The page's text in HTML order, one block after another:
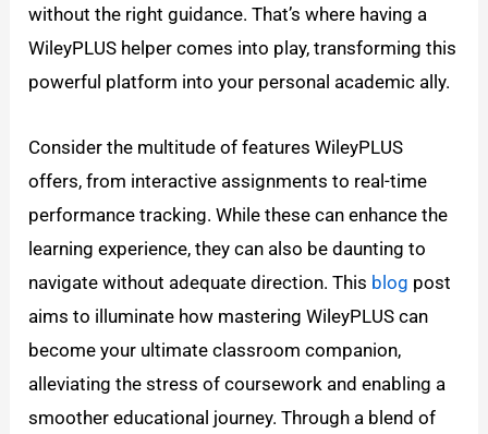
without the right guidance. That’s where having a
WileyPLUS helper comes into play, transforming this
powerful platform into your personal academic ally.
Consider the multitude of features WileyPLUS
offers, from interactive assignments to real-time
performance tracking. While these can enhance the
learning experience, they can also be daunting to
navigate without adequate direction. This blog post
aims to illuminate how mastering WileyPLUS can
become your ultimate classroom companion,
alleviating the stress of coursework and enabling a
smoother educational journey. Through a blend of